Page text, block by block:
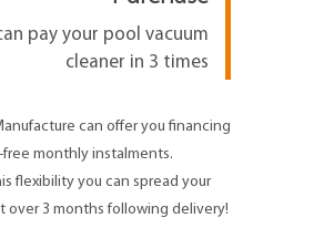
pay your pool vacuum
cleaner in 3 times
can offer you financing
monthly instalments.
flexibility you can spread your
over 3 months following delivery!